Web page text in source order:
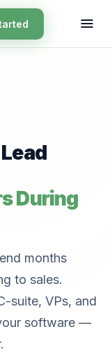
During
months
to sales.
suite, VPs, and
software —